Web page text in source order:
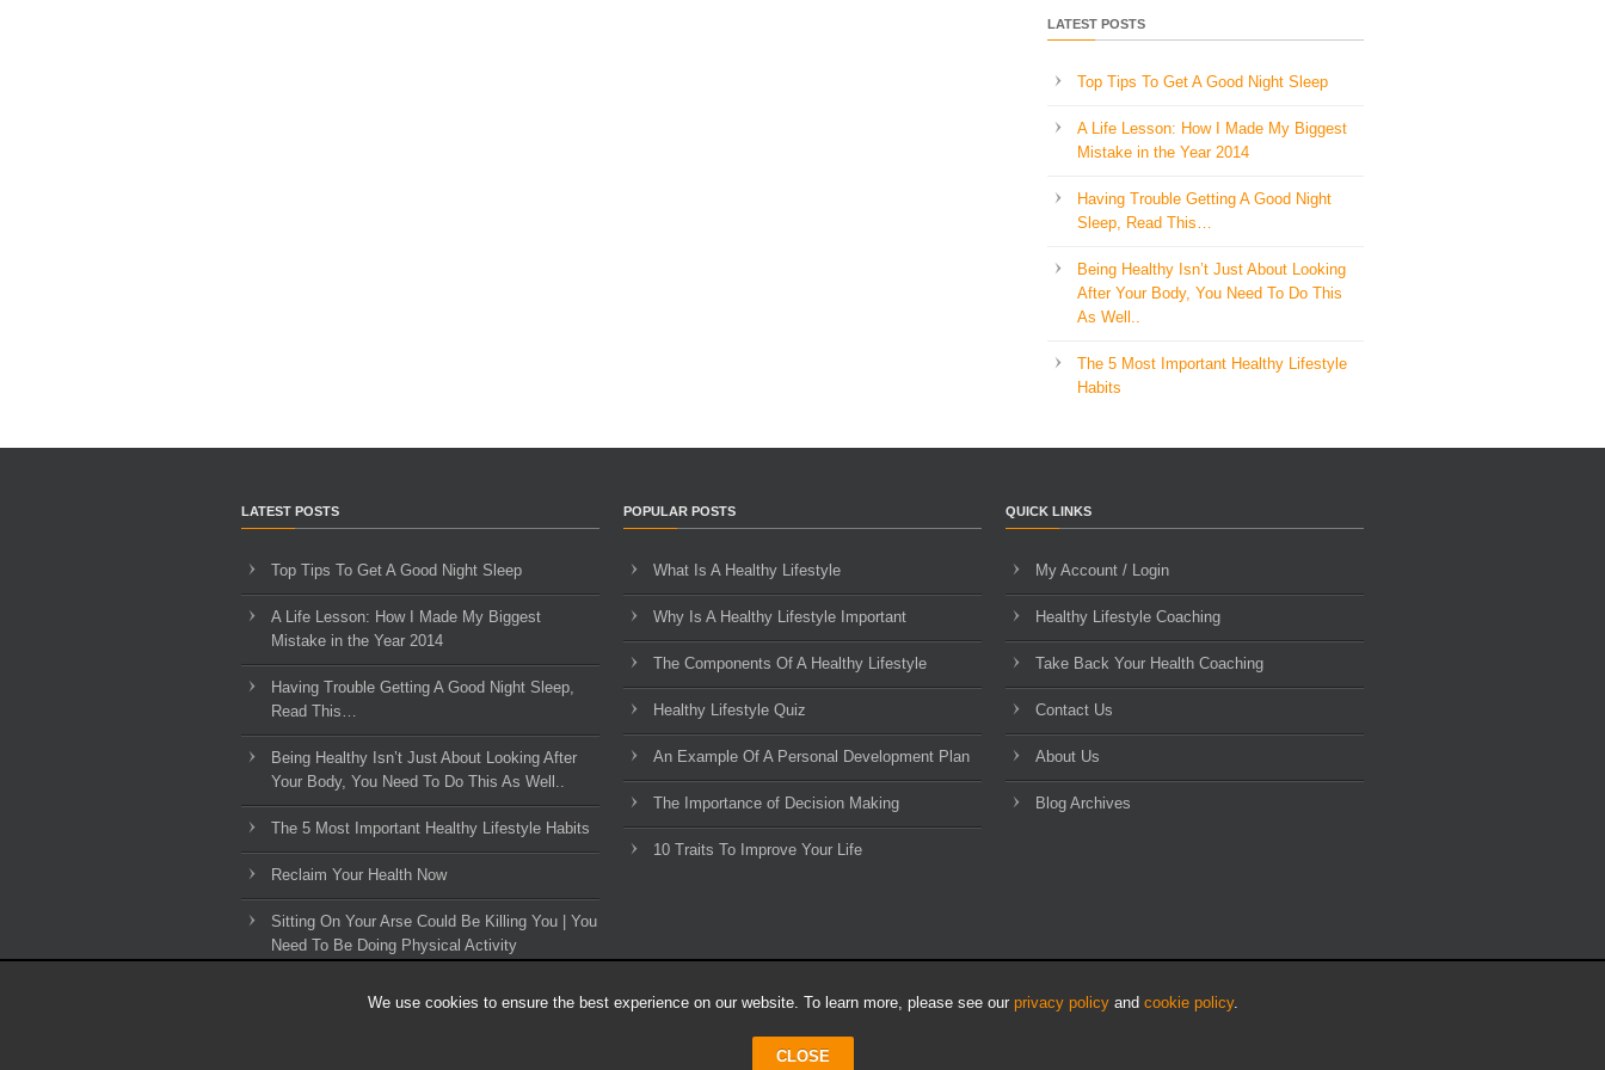
We use cookies to ensure the best experience on our website. To learn more, please see our privacy policyand cookie policy.
CLOSE
LATEST POSTS
Top Tips To Get A Good Night Sleep
A Life Lesson: How I Made ​My Biggest
Mistake in the Year 2014
Having Trouble Getting A Good Night
Sleep, Read This…
Being Healthy Isn’t Just About Looking
After Your Body, You Need To Do This
As Well..
The 5 Most Important Healthy Lifestyle
Habits
LATEST POSTS
Top Tips To Get A Good Night Sleep
A Life Lesson: How I Made ​My Biggest
Mistake in the Year 2014
Having Trouble Getting A Good Night Sleep,
Read This…
Being Healthy Isn’t Just About Looking After
Your Body, You Need To Do This As Well..
The 5 Most Important Healthy Lifestyle Habits
Reclaim Your Health Now
Sitting On Your Arse Could Be Killing You | You
Need To Be Doing Physical Activity
POPULAR POSTS
What Is A Healthy Lifestyle
Why Is A Healthy Lifestyle Important
The Components Of A Healthy Lifestyle
Healthy Lifestyle Quiz
An Example Of A Personal Development Plan
The Importance of Decision Making
10 Traits To Improve Your Life
QUICK LINKS
My Account / Login
Healthy Lifestyle Coaching
Take Back Your Health Coaching
Contact Us
About Us
Blog Archives